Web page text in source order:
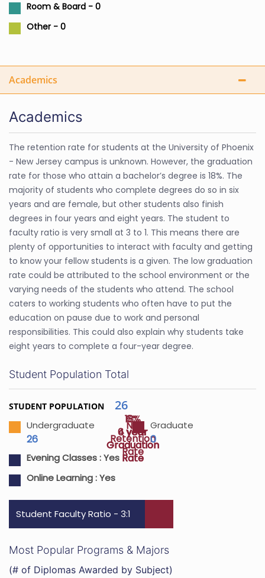
Room & Board - 0
Other - 0
Academics
Academics
The retention rate for students at the University of Phoenix
- New Jersey campus is unknown. However, the graduation
rate for those who attain a bachelor’s degree is 18%. The
majority of students who complete degrees do so in six
years and are female, but other students also finish
degrees in four years and eight years. The student to
faculty ratio is very small at 3 to 1. This means there are
plenty of opportunities to interact with faculty and getting
to know your fellow students is a given. The low graduation
rate could be attributed to the school environment or the
varying needs of the students who attend. The school
caters to working students who often have to put the
education on pause due to work and personal
responsibilities. This could also explain why students take
eight years to complete a four-year degree.
NA
Retention
Rate
6%
4 year
Graduation
Rate
18%
6 year
Graduation
Rate
Student Population Total
STUDENT POPULATION 26
Undergraduate
26
Graduate
0
Evening Classes :Yes
Online Learning :Yes
Student Faculty Ratio - 3:1
Most Popular Programs & Majors
(# of Diplomas Awarded by Subject)